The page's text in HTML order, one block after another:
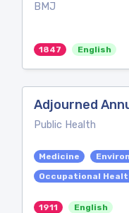
BMJ
1847 English
Adjourned
Public Health
Medicine
Occupational
1911 English